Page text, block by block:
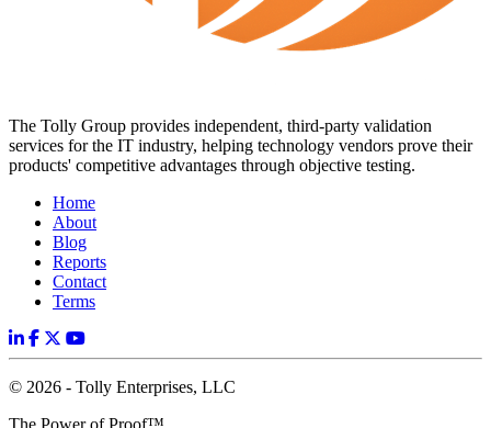
The Tolly Group provides independent, third-party validation
services for the IT industry, helping technology vendors prove their
products' competitive advantages through objective testing.
Home
About
Blog
Reports
Contact
Terms
© 2026 - Tolly Enterprises, LLC